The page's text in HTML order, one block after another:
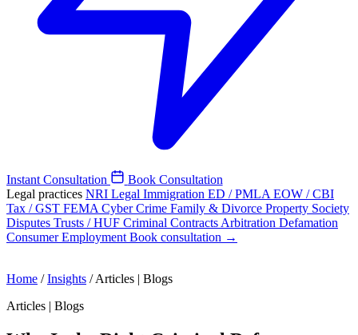
Instant Consultation
Book Consultation
Legal practices NRI Legal Immigration ED / PMLA EOW / CBI
Tax / GST FEMA Cyber Crime Family & Divorce Property Society
Disputes Trusts / HUF Criminal Contracts Arbitration Defamation
ConsumerEmployment Book consultation →
Home / Insights / Articles | Blogs
Articles | Blogs